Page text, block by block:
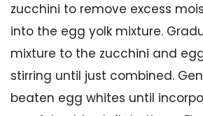
zucchini to remove excess
into the egg yolk mixture.
mixture to the zucchini and
stirring until just combined.
beaten egg whites until